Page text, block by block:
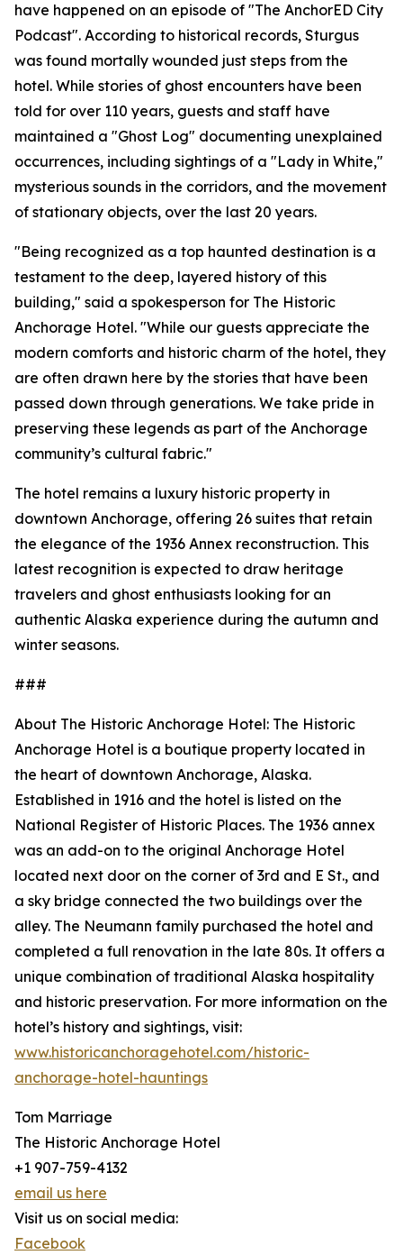
have happened on an episode of "The AnchorED City
Podcast". According to historical records, Sturgus
was found mortally wounded just steps from the
hotel. While stories of ghost encounters have been
told for over 110 years, guests and staff have
maintained a "Ghost Log" documenting unexplained
occurrences, including sightings of a "Lady in White,"
mysterious sounds in the corridors, and the movement
of stationary objects, over the last 20 years.
"Being recognized as a top haunted destination is a
testament to the deep, layered history of this
building," said a spokesperson for The Historic
Anchorage Hotel. "While our guests appreciate the
modern comforts and historic charm of the hotel, they
are often drawn here by the stories that have been
passed down through generations. We take pride in
preserving these legends as part of the Anchorage
community’s cultural fabric."
The hotel remains a luxury historic property in
downtown Anchorage, offering 26 suites that retain
the elegance of the 1936 Annex reconstruction. This
latest recognition is expected to draw heritage
travelers and ghost enthusiasts looking for an
authentic Alaska experience during the autumn and
winter seasons.
###
About The Historic Anchorage Hotel: The Historic
Anchorage Hotel is a boutique property located in
the heart of downtown Anchorage, Alaska.
Established in 1916 and the hotel is listed on the
National Register of Historic Places. The 1936 annex
was an add-on to the original Anchorage Hotel
located next door on the corner of 3rd and E St., and
a sky bridge connected the two buildings over the
alley. The Neumann family purchased the hotel and
completed a full renovation in the late 80s. It offers a
unique combination of traditional Alaska hospitality
and historic preservation. For more information on the
hotel’s history and sightings, visit:
www.historicanchoragehotel.com/historic-
anchorage-hotel-hauntings
Tom Marriage
The Historic Anchorage Hotel
+1 907-759-4132
email us here
Visit us on social media:
Facebook